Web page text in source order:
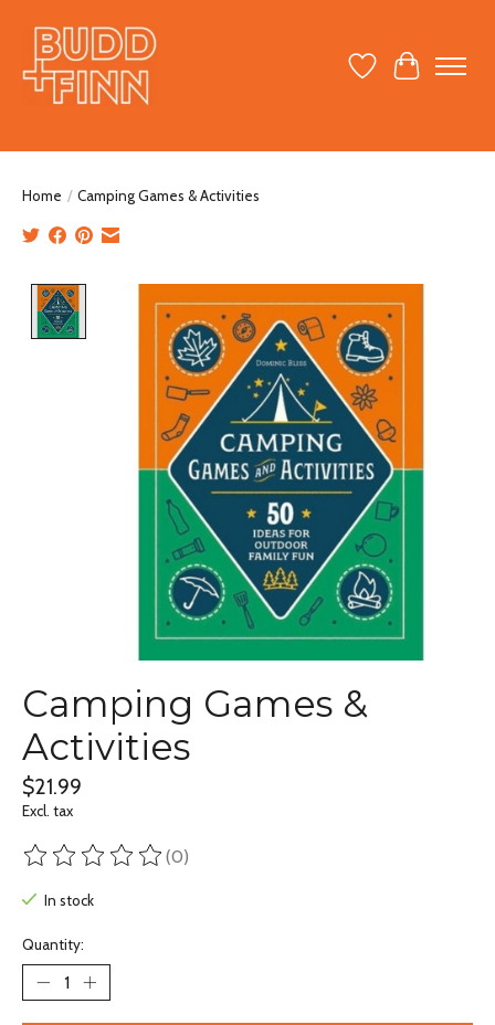
Wish ListCart
Home / Camping Games & Activities
Camping Games &
Activities
$21.99
Excl. tax
The rating of this product is
(0)
In stock
Quantity: